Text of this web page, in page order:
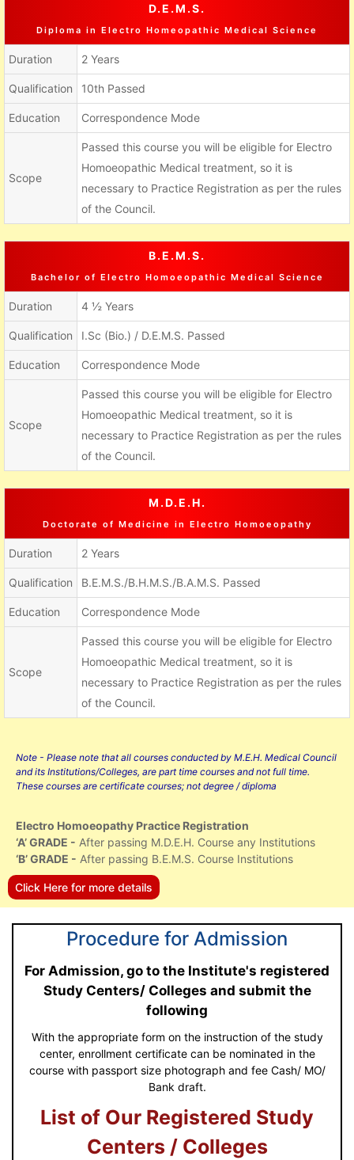
D.E.M.S.
Diploma in Electro Homeopathic Medical Science
Duration 2 Years
Qualification 10th Passed
Education Correspondence Mode
Scope
Passed this course you will be eligible for Electro
Homoeopathic Medical treatment, so it is
necessary to Practice Registration as per the rules
of the Council.
B.E.M.S.
Bachelor of Electro Homoeopathic Medical Science
Duration 4 ½ Years
Qualification I.Sc (Bio.) / D.E.M.S. Passed
Education Correspondence Mode
Scope
Passed this course you will be eligible for Electro
Homoeopathic Medical treatment, so it is
necessary to Practice Registration as per the rules
of the Council.
M.D.E.H.
Doctorate of Medicine in Electro Homoeopathy
Duration 2 Years
Qualification B.E.M.S./B.H.M.S./B.A.M.S. Passed
Education Correspondence Mode
Scope
Passed this course you will be eligible for Electro
Homoeopathic Medical treatment, so it is
necessary to Practice Registration as per the rules
of the Council.
Note - Please note that all courses conducted by M.E.H. Medical Council
and its Institutions/Colleges, are part time courses and not full time.
These courses are certificate courses; not degree / diploma
Electro Homoeopathy Practice Registration
‘A’ GRADE - After passing M.D.E.H. Course any Institutions
‘B’ GRADE - After passing B.E.M.S. Course Institutions
Click Here for more details
Procedure for Admission
For Admission, go to the Institute's registered
Study Centers/ Colleges and submit the
following
With the appropriate form on the instruction of the study
center, enrollment certificate can be nominated in the
course with passport size photograph and fee Cash/ MO/
Bank draft.
List of Our Registered Study
Centers / Colleges